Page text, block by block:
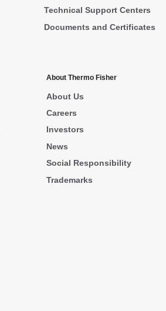
Technical Support Centers
Documents and Certificates
About Thermo Fisher
About Us
Careers
Investors
News
Social Responsibility
Trademarks